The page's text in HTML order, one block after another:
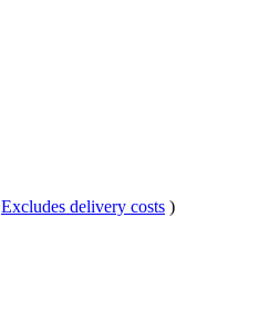
Excludes delivery costs )